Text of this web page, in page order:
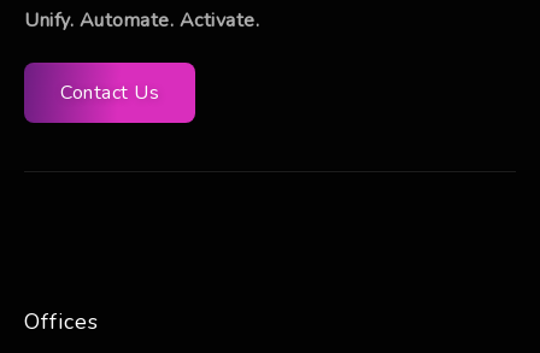
Unify. Automate. Activate.
Contact Us
Offices